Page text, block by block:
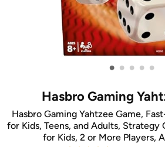
• • • • •
Hasbro Gaming
Hasbro Gaming Yahtzee Game,
for Kids, Teens, and Adults, Strategy
for Kids, 2 or More Players,